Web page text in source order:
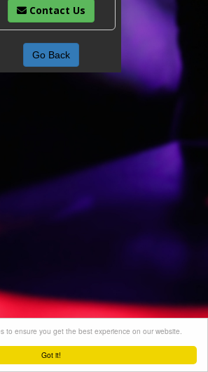
Got it!
to ensure you get the best experience on our website.
Contact Us
Go Back